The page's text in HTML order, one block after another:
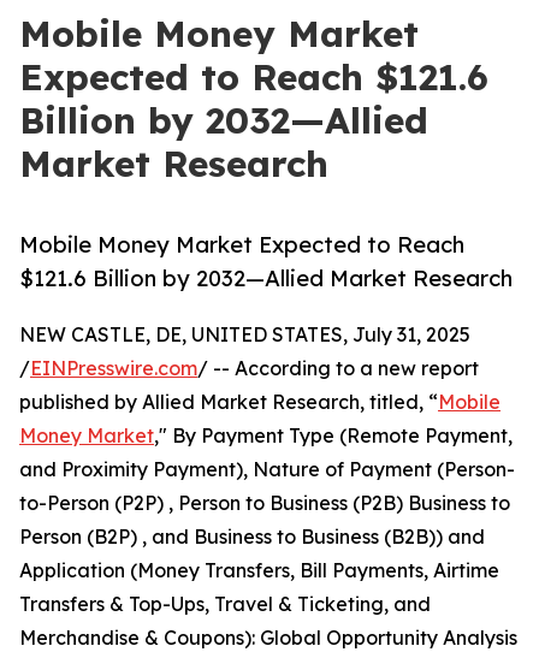
Mobile Money Market
Expected to Reach $121.6
Billion by 2032—Allied
Market Research
Mobile Money Market Expected to Reach
$121.6 Billion by 2032—Allied Market Research
NEW CASTLE, DE, UNITED STATES, July 31, 2025
/EINPresswire.com/ -- According to a new report
published by Allied Market Research, titled, “Mobile
Money Market," By Payment Type (Remote Payment,
and Proximity Payment), Nature of Payment (Person-
to-Person (P2P) , Person to Business (P2B) Business to
Person (B2P) , and Business to Business (B2B)) and
Application (Money Transfers, Bill Payments, Airtime
Transfers & Top-Ups, Travel & Ticketing, and
Merchandise & Coupons): Global Opportunity Analysis